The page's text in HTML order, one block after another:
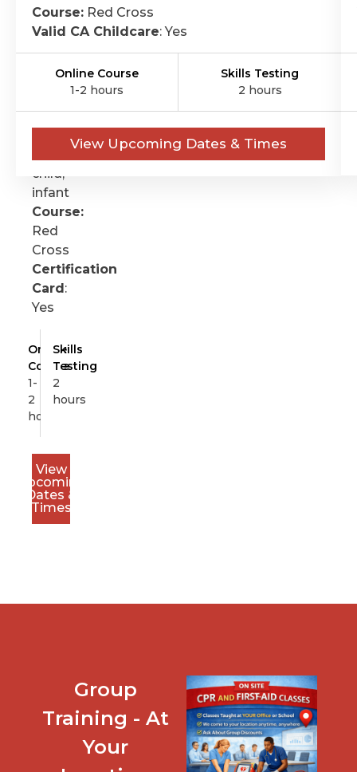
FIRST-
AID
Format:
Online
skills
child,
infant
Course:
Red
Cross
Certification
Card:
Yes
Online
Course
1-
2
hours
Skills
Testing
2
hours
View
Upcoming
Dates &
Times
Course: Red Cross
Valid CA Childcare: Yes
Online Course
1-2 hours
Skills Testing
2 hours
View Upcoming Dates & Times
Group
Training - At
Your